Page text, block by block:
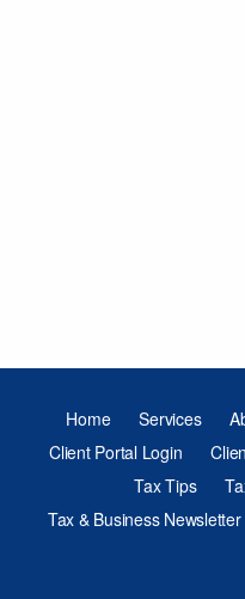
Home Services
Client Portal Login
Tax Tips
Tax & Business Newsletter